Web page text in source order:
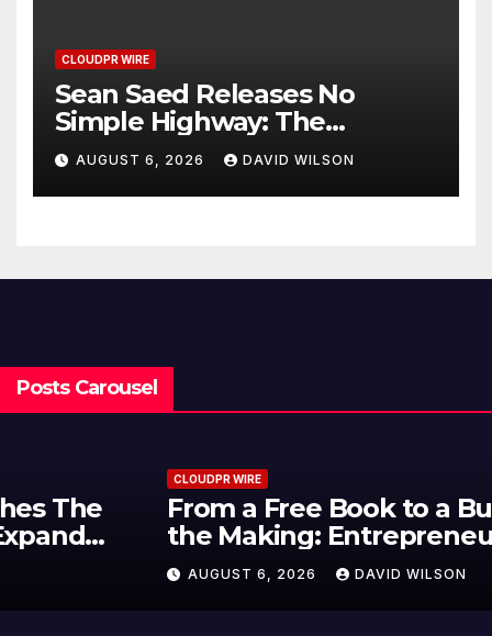
CLOUDPR WIRE
Sean Saed Releases No
Simple Highway: The
Uncompromised Blueprint of
a Journey 70 Years in the
Making
AUGUST 6, 2026 DAVID WILSON
Posts Carousel
From a Free Book to a Business in
the Making: Entrepreneur
Vanessa Murphy Launches
Trading My Way Barter Journey
Across the U.S.
AUGUST 6, 2026 DAVID WILSON